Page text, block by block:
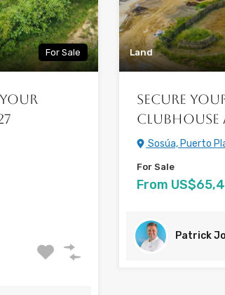
For Sale Land
Secure
Clubhouse
Sosúa, Puerto
For Sale
From
Patrick